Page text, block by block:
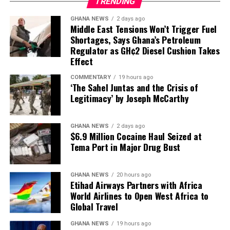
What This Means for Knowledge
Preservation
The destruction of physical books—particularly rare and
antiquarian volumes—raises profound concerns about
cultural heritage and the preservation of human
knowledge.
While digital copies may preserve the text itself, critics
argue that the physical destruction of unique or
uncommon books represents an irreversible loss to
humanity’s cultural record.
The Bigger Picture
The controversy highlights a broader tension in the AI
industry: the insatiable demand for training data versus
the rights of creators and the preservation of cultural
“Somewhere between the
9th and 23rd of July, we’ll
expect nominations to be
closed,”Briggs said.
4. A candidate needs 81 MP
signatures to get on the ballot
To become a leadership contender, a Labour MP must
secure81 signaturesfrom fellow Labour MPs – a
significant threshold that effectively limits the field to
candidates with substantial parliamentary backing.
Briggs highlighted this as a crucial gatekeeping
mechanism:
GHANA NEWS 2 days ago
Middle East Tensions Won’t Trigger Fuel
Shortages, Says Ghana’s Petroleum
Regulator as GH¢2 Diesel Cushion Takes
Effect
COMMENTARY 19 hours ago
‘The Sahel Juntas and the Crisis of
Legitimacy’ by Joseph McCarthy
GHANA NEWS 2 days ago
$6.9 Million Cocaine Haul Seized at
Tema Port in Major Drug Bust
GHANA NEWS 20 hours ago
Etihad Airways Partners with Africa
World Airlines to Open West Africa to
Global Travel
GHANA NEWS 19 hours ago